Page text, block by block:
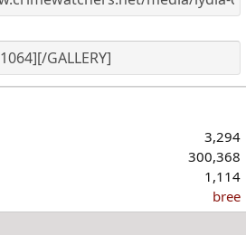
3,294
300,368
1,114
bree